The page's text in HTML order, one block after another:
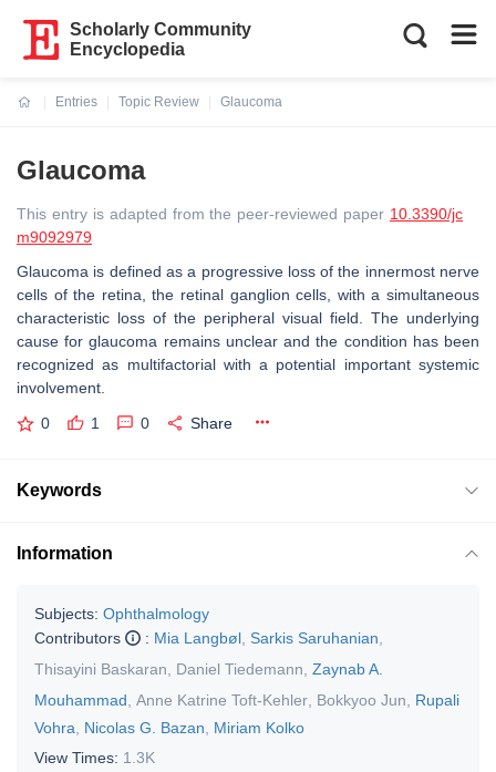
Scholarly Community
Encyclopedia
Entries
Topic Review
Glaucoma
Glaucoma
This entry is adapted from the peer-reviewed paper 10.3390/jc
m9092979
Glaucoma is defined as a progressive loss of the innermost nerve
cells of the retina, the retinal ganglion cells, with a simultaneous
characteristic loss of the peripheral visual field. The underlying
cause for glaucoma remains unclear and the condition has been
recognized as multifactorial with a potential important systemic
involvement.
0 1 0 Share
Keywords
Information
Subjects: Ophthalmology
Contributors
: Mia Langbøl Sarkis Saruhanian
Thisayini Baskaran
Daniel Tiedemann Zaynab A.
Mouhammad Anne Katrine Toft-Kehler Bokkyoo Jun
Rupali
Vohra
Nicolas G. Bazan
Miriam Kolko
View Times: 1.3K